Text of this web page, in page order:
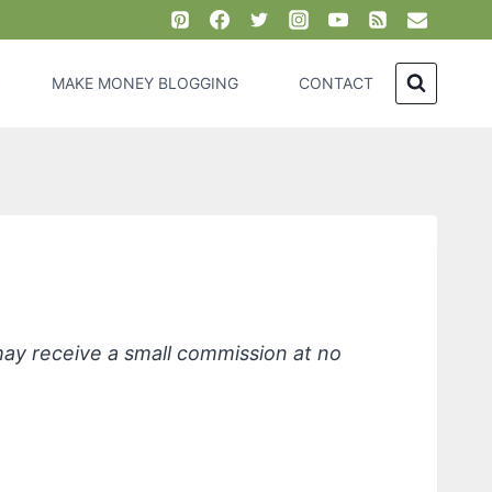
MAKE MONEY BLOGGING CONTACT
receive a small commission at no